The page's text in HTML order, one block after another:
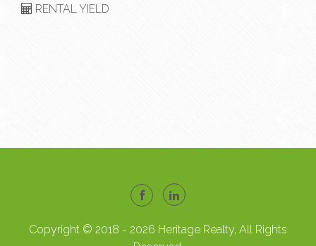
RENTAL YIELD
Copyright © 2018 - 2026 Heritage Realty, All Rights